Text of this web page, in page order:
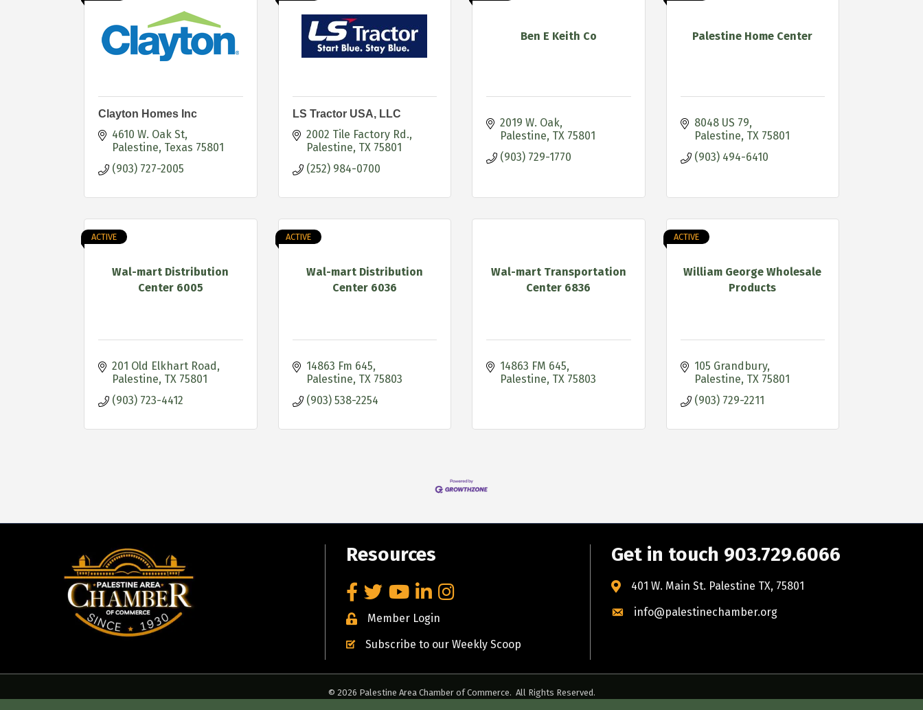
Clayton Homes Inc
4610 W. Oak St
Palestine Texas 75801
(903) 727-2005
LS Tractor USA, LLC
2002 Tile Factory Rd.
Palestine TX 75801
(252) 984-0700
Ben E Keith Co
2019 W. Oak
Palestine TX 75801
(903) 729-1770
Palestine Home Center
8048 US 79
Palestine TX 75801
(903) 494-6410
Wal-mart Distribution
Center 6005
ACTIVE
201 Old Elkhart Road
Palestine TX 75801
(903) 723-4412
Wal-mart Distribution
Center 6036
ACTIVE
14863 Fm 645
Palestine TX 75803
(903) 538-2254
Wal-mart Transportation
Center 6836
14863 FM 645
Palestine TX 75803
William George Wholesale
Products
ACTIVE
105 Grandbury
Palestine TX 75801
(903) 729-2211
Resources
Facebook
TwitterYouTubeLinkedInInstagram
Member Login
Subscribe to our Weekly Scoop
Get in touch 903.729.6066
401 W. Main St. Palestine TX, 75801
info@palestinechamber.org
© 2026 Palestine Area Chamber of Commerce. All Rights Reserved.